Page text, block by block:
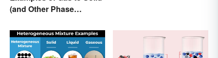
(and Other Phase